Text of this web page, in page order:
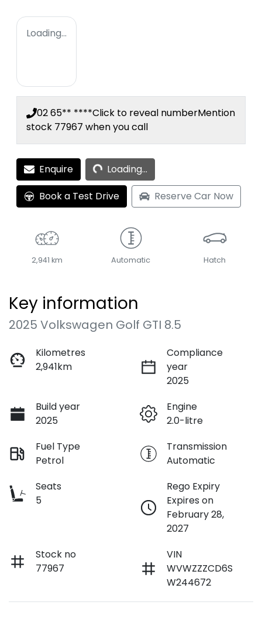
Loading...
02 65** ****Click to reveal numberMention
stock 77967 when you call
Enquire Loading...Loading...
Book a Test Drive
Reserve Car Now
2,941 km Automatic Hatch
Key information
2025 Volkswagen Golf GTI 8.5
Kilometres
2,941km
Compliance
year
2025
Build year
2025
Engine
2.0-litre
Fuel Type
Petrol
Transmission
Automatic
Seats
5
Rego Expiry
Expires on
February 28,
2027
Stock no
77967
VIN
WVWZZZCD6S
W244672